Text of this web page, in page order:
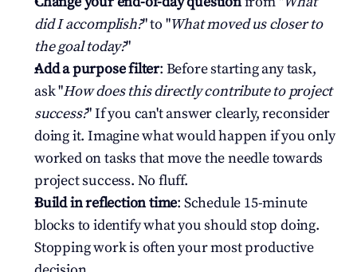
did I accomplish?" to "What moved us closer to
the goal today?"
Add a purpose filter: Before starting any task,
ask "How does this directly contribute to project
success?" If you can't answer clearly, reconsider
doing it. Imagine what would happen if you only
worked on tasks that move the needle towards
project success. No fluff.
Build in reflection time: Schedule 15-minute
blocks to identify what you should stop doing.
Stopping work is often your most productive